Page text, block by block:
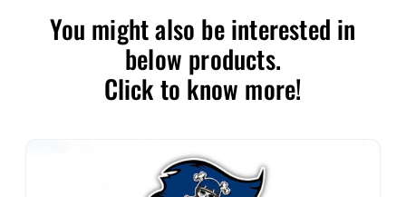
You might also be interested in
below products.
Click to know more!